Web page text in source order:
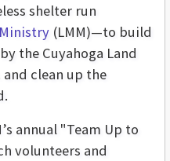
shelter run
(LMM)—to build
the Cuyahoga Land
and clean up the
annual "Team Up to
volunteers and